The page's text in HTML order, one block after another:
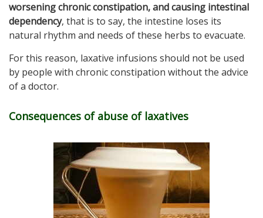
worsening chronic constipation, and causing intestinal
dependency, that is to say, the intestine loses its
natural rhythm and needs of these herbs to evacuate.
For this reason, laxative infusions should not be used
by people with chronic constipation without the advice
of a doctor.
Consequences of abuse of laxatives